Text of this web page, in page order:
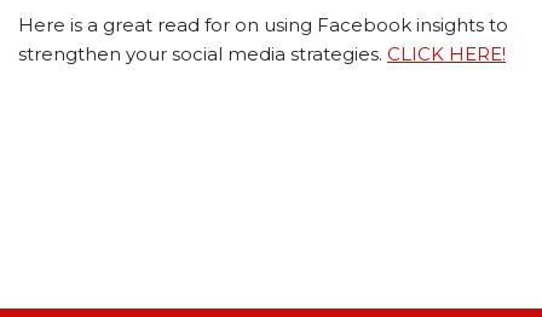
Here is a great read for on using Facebook insights to
strengthen your social media strategies. CLICK HERE!